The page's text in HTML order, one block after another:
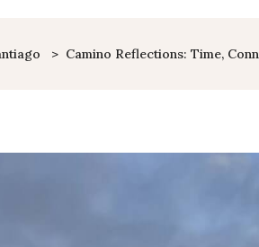
> Camino Reflections: Time,